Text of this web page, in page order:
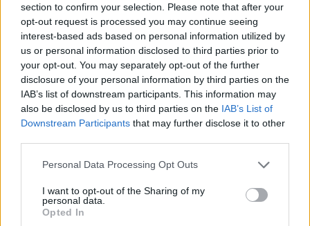
section to confirm your selection. Please note that after your
opt-out request is processed you may continue seeing
interest-based ads based on personal information utilized by
us or personal information disclosed to third parties prior to
your opt-out. You may separately opt-out of the further
disclosure of your personal information by third parties on the
IAB’s list of downstream participants. This information may
also be disclosed by us to third parties on the IAB’s List of
Downstream Participants that may further disclose it to other
Please note that this website/app uses one or more Google
not limited to your visit or usage behaviour. You may click to
grant or deny consent to Google and its third-party tags to
use your data for below specified purposes in below Google
Personal Data Processing Opt Outs
I want to opt-out of the Sharing of my
personal data.
Opted In
Read more
NEWS